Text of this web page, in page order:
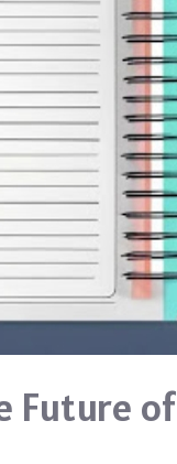
Future